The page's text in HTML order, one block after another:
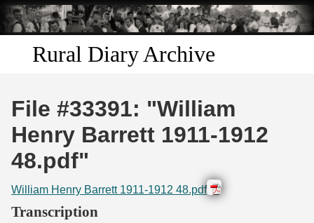
Skip to
main
content
Rural Diary Archive
Discover
Search
Transcribe
File #33391: "William
Henry Barrett 1911-1912
48.pdf"
William Henry Barrett 1911-1912 48.pdf
Transcription